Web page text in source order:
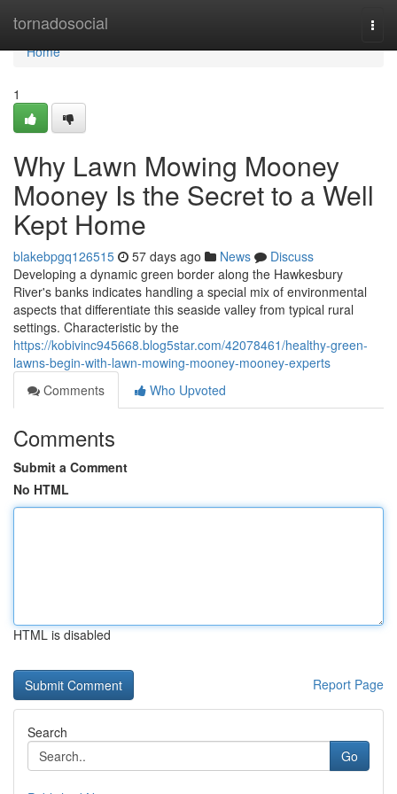
tornadosocial
Home
Home
1
Why Lawn Mowing Mooney
Mooney Is the Secret to a Well
Kept Home
blakebpgq126515 57 days ago News
Discuss
Developing a dynamic green border along the Hawkesbury
River's banks indicates handling a special mix of environmental
aspects that differentiate this seaside valley from typical rural
settings. Characteristic by the
https://kobivinc945668.blog5star.com/42078461/healthy-green-
lawns-begin-with-lawn-mowing-mooney-mooney-experts
Comments
Who Upvoted
Comments
Submit a Comment
No HTML
HTML is disabled
Report Page
Search
Go